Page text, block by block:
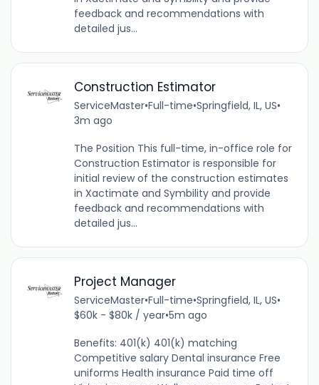
feedback and recommendations with
detailed jus...
Construction Estimator
ServiceMaster•Full-time•Springfield, IL, US•
3m ago
The Position This full-time, in-office role for
Construction Estimator is responsible for
initial review of the construction estimates
in Xactimate and Symbility and provide
feedback and recommendations with
detailed jus...
Project Manager
ServiceMaster•Full-time•Springfield, IL, US•
$60k - $80k / year•5m ago
Benefits: 401(k) 401(k) matching
Competitive salary Dental insurance Free
uniforms Health insurance Paid time off